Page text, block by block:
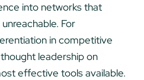
into networks that
For
in competitive
leadership on
effective tools available.